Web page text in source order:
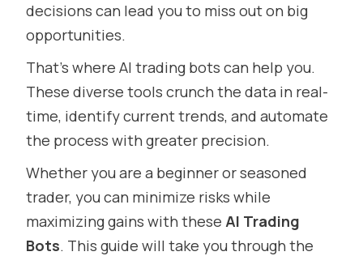
decisions can lead you to miss out on big
opportunities.
That’s where AI trading bots can help you.
These diverse tools crunch the data in real-
time, identify current trends, and automate
the process with greater precision.
Whether you are a beginner or seasoned
trader, you can minimize risks while
maximizing gains with theseAI Trading
Bots. This guide will take you through the